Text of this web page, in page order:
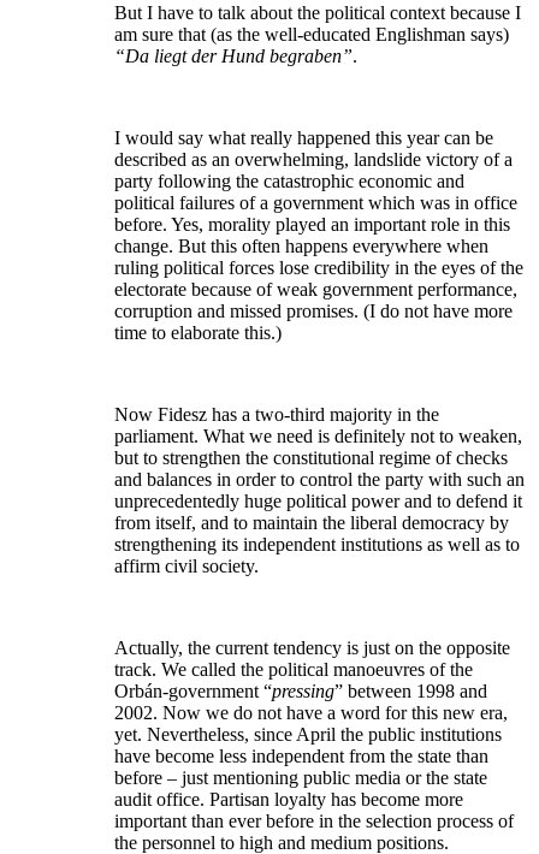
But I have to talk about the political context because I
am sure that (as the well-educated Englishman says)
“Da liegt der Hund begraben”.
I would say what really happened this year can be
described as an overwhelming, landslide victory of a
party following the catastrophic economic and
political failures of a government which was in office
before. Yes, morality played an important role in this
change. But this often happens everywhere when
ruling political forces lose credibility in the eyes of the
electorate because of weak government performance,
corruption and missed promises. (I do not have more
time to elaborate this.)
Now Fidesz has a two-third majority in the
parliament. What we need is definitely not to weaken,
but to strengthen the constitutional regime of checks
and balances in order to control the party with such an
unprecedentedly huge political power and to defend it
from itself, and to maintain the liberal democracy by
strengthening its independent institutions as well as to
affirm civil society.
Actually, the current tendency is just on the opposite
track. We called the political manoeuvres of the
Orbán-government “pressing” between 1998 and
2002. Now we do not have a word for this new era,
yet. Nevertheless, since April the public institutions
have become less independent from the state than
before – just mentioning public media or the state
audit office. Partisan loyalty has become more
important than ever before in the selection process of
the personnel to high and medium positions.